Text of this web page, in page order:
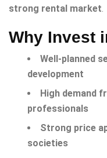
strong rental market.
Why Invest
Well-planned
development
High demand
professionals
Strong price
societies